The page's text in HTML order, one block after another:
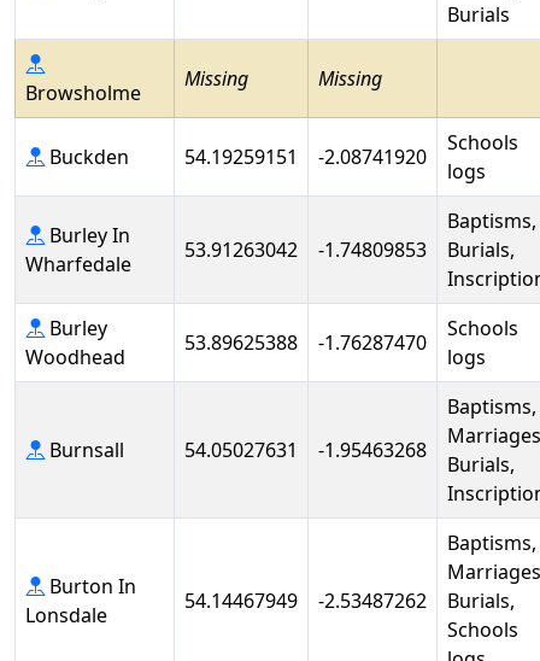
Burials
Browsholme
Missing Missing
Buckden 54.19259151 -2.08741920
Schools
logs
Burley In
Wharfedale
53.91263042 -1.74809853
Baptisms,
Burials,
Burley
Woodhead
53.89625388 -1.76287470
Schools
logs
Burnsall 54.05027631 -1.95463268
Baptisms,
Burials,
Burton In
Lonsdale
54.14467949 -2.53487262
Baptisms,
Burials,
Schools